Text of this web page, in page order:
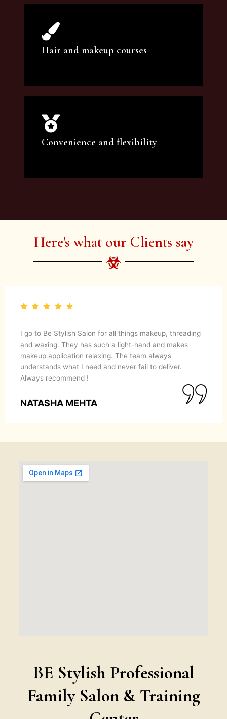
You can count on our courses to be of the
highest quality and at an affordable price.
Hair and makeup courses
We offer professional makeup artistry and
hair care classes for makeup enthusiasts.
Convenience and flexibility
artist services and courses to satisfy all your
Here's what our Clients say
I go to Be Stylish Salon for all things makeup, threading
and waxing. They has such a light-hand and makes
makeup application relaxing. The team always
understands what I need and never fail to deliver.
Always recommend !
NATASHA MEHTA
BE Stylish Professional
Family Salon & Training